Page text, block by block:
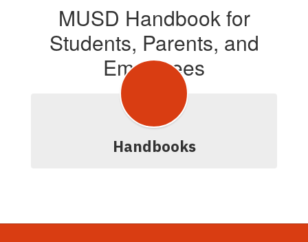
MUSD Handbook for
Students, Parents, and
Employees
Handbooks